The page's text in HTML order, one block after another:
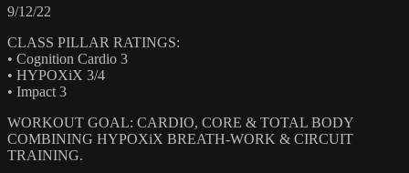
9/12/22
CLASS PILLAR RATINGS:
• Cognition Cardio 3
• HYPOXiX 3/4
• Impact 3
WORKOUT GOAL: CARDIO, CORE & TOTAL BODY
COMBINING HYPOXiX BREATH-WORK & CIRCUIT
TRAINING.